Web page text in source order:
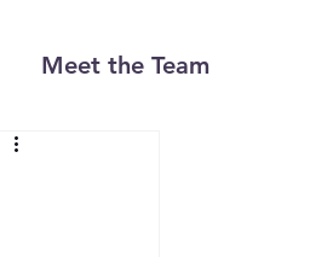
Meet the Team